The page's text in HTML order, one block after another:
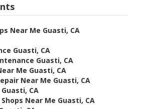
Near Me Guasti, CA
Guasti, CA
Guasti, CA
Me Guasti, CA
Near Me Guasti, CA
CA
Near Me Guasti, CA